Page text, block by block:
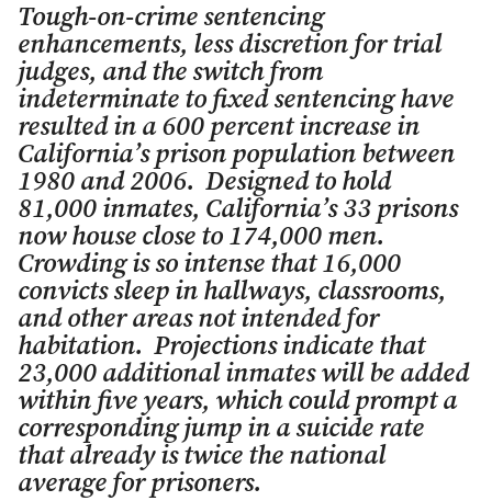
Tough-on-crime sentencing
enhancements, less discretion for trial
judges, and the switch from
indeterminate to fixed sentencing have
resulted in a 600 percent increase in
California’s prison population between
1980 and 2006. Designed to hold
81,000 inmates, California’s 33 prisons
now house close to 174,000 men.
Crowding is so intense that 16,000
convicts sleep in hallways, classrooms,
and other areas not intended for
habitation. Projections indicate that
23,000 additional inmates will be added
within five years, which could prompt a
corresponding jump in a suicide rate
that already is twice the national
average for prisoners.